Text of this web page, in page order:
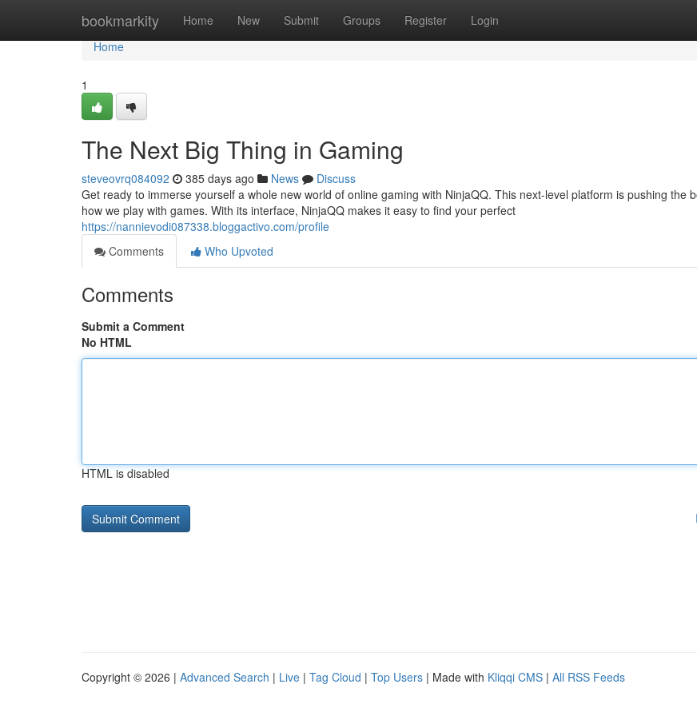
bookmarkity Home New Submit Groups Register Login
Home
Home
1
The Next Big Thing in Gaming
steveovrq084092 385 days ago News
Discuss
Get ready to immerse yourself a whole new world of online gaming with NinjaQQ. This next-level platform is pushing the
how we play with games. With its interface, NinjaQQ makes it easy to find your perfect
https://nannievodi087338.bloggactivo.com/profile
Comments
Who Upvoted
Comments
Submit a Comment
No HTML
HTML is disabled
Copyright © 2026 | Advanced Search | Live | Tag Cloud | Top Users | Made with Kliqqi CMS | All RSS Feeds